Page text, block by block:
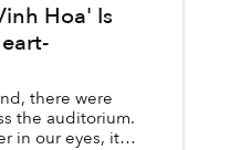
Hoa' Is
there were
the auditorium.
in our eyes, it